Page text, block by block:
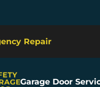
Repair
Garage Door